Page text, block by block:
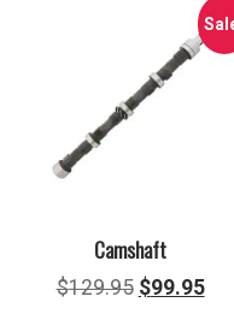
Camshaft
$129.95 Original
$99.95